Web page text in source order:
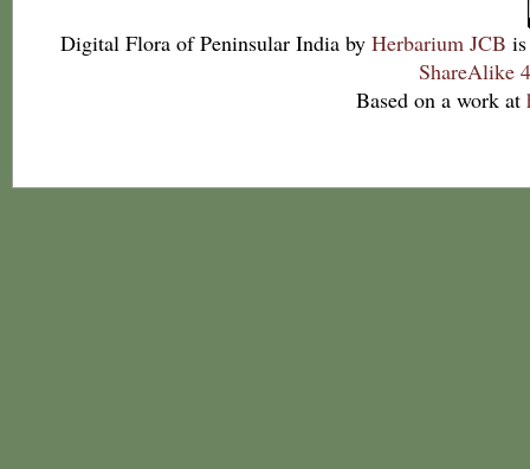
Digital Flora of Peninsular India by Herbarium JCB
ShareAlike
Based on a work at